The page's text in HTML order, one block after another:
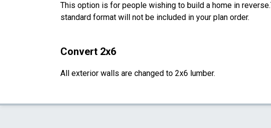
This option is for people wishing to build a home in
standard format will not be included in your plan order.
Convert 2x6
All exterior walls are changed to 2x6 lumber.